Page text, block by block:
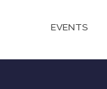
EVENTS